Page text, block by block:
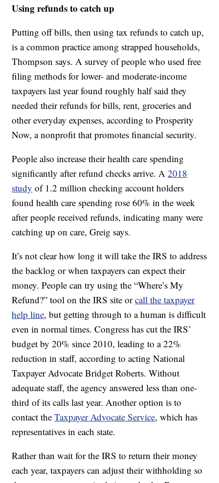
Using refunds to catch up
Putting off bills, then using tax refunds to catch up,
is a common practice among strapped households,
Thompson says. A survey of people who used free
filing methods for lower- and moderate-income
taxpayers last year found roughly half said they
needed their refunds for bills, rent, groceries and
other everyday expenses, according to Prosperity
Now, a nonprofit that promotes financial security.
People also increase their health care spending
significantly after refund checks arrive. A2018
study of 1.2 million checking account holders
found health care spending rose 60% in the week
after people received refunds, indicating many were
catching up on care, Greig says.
It’s not clear how long it will take the IRS to address
the backlog or when taxpayers can expect their
money. People can try using the “Where’s My
Refund?” tool on the IRS site orcall the taxpayer
help line, but getting through to a human is difficult
even in normal times. Congress has cut the IRS’
budget by 20% since 2010, leading to a 22%
reduction in staff, according to acting National
Taxpayer Advocate Bridget Roberts. Without
adequate staff, the agency answered less than one-
third of its calls last year. Another option is to
contact theTaxpayer Advocate Service, which has
representatives in each state.
Rather than wait for the IRS to return their money
each year, taxpayers can adjust their withholding so